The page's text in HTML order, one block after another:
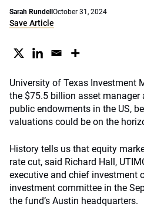
Sarah Rundell October 31, 2024
Save Article
University of Texas Investment
the $75.5 billion asset manager
public endowments in the US,
valuations could be on the
History tells us that equity
rate cut, said Richard Hall,
executive and chief investment
investment committee in the
the fund’s Austin headquarters.